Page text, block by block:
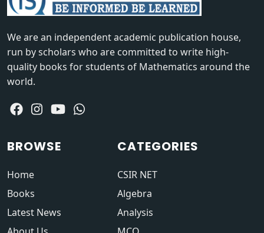
We are an independent academic publication house,
run by scholars who are committed to write high-
quality books for students of Mathematics around the
world.
BROWSE
Home
Books
Latest News
CATEGORIES
CSIR NET
Algebra
Analysis